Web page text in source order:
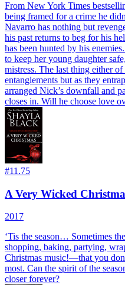
From New York Times
being framed for a crime he
Navarro has nothing but
his past returns to beg for his
has been hunted by his
to keep her young daughter
mistress. The last thing either
entanglements but as they
arranged Nick’s downfall and
closes in. Will he choose love
#11.75
A Very Wicked
2017
‘Tis the season… Sometimes
shopping, baking, partying,
Christmas music!—that you
most. Can the spirit of the
closer forever?